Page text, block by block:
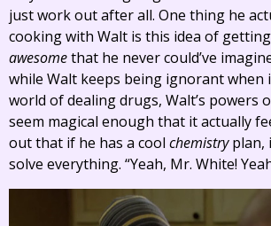
just work out after all. One thing he
cooking with Walt is this idea of
awesomethat he never could’ve
while Walt keeps being ignorant when
world of dealing drugs, Walt’s powers
seem magical enough that it actually
out that if he has a cool chemistryplan,
solve everything. “Yeah, Mr. White!